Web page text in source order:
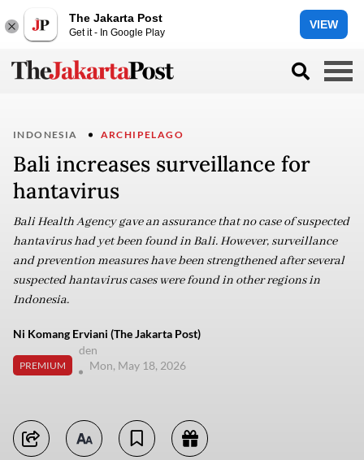
The Jakarta Post
Get it - In Google Play
VIEW
INDONESIA ARCHIPELAGO
Bali increases surveillance for
hantavirus
Bali Health Agency gave an assurance that no case of suspected
hantavirus had yet been found in Bali. However, surveillance
and prevention measures have been strengthened after several
suspected hantavirus cases were found in other regions in
Indonesia.
Ni Komang Erviani (The Jakarta Post)
PREMIUM
den
Mon, May 18, 2026